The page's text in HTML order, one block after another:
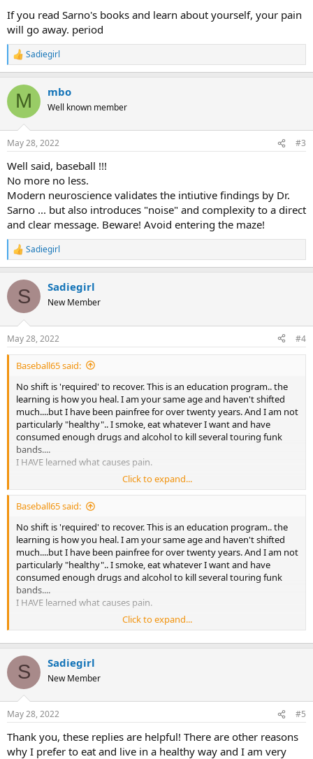
If you read Sarno's books and learn about yourself, your pain
will go away. period
R
e
c
i
s
Sadiegirl
M mbo
Well known member
May 28, 2022 #3
Well said, baseball !!!
No more no less.
Modern neuroscience validates the intiutive findings by Dr.
Sarno ... but also introduces "noise" and complexity to a direct
and clear message. Beware! Avoid entering the maze!
R
e
c
i
s
:
Sadiegirl
S Sadiegirl
New Member
May 28, 2022 #4
Baseball65 said:
No shift is 'required' to recover. This is an education program.. the
learning is how you heal. I am your same age and haven't shifted
much....but I have been painfree for over twenty years. And I am not
particularly "healthy".. I smoke, eat whatever I want and have
consumed enough drugs and alcohol to kill several touring funk
bands....
I HAVE learned what causes pain.
that
and that.
If you read Sarno's books and learn about yourself, your pain will go
away. period
Click to expand...
Baseball65 said:
No shift is 'required' to recover. This is an education program.. the
learning is how you heal. I am your same age and haven't shifted
much....but I have been painfree for over twenty years. And I am not
particularly "healthy".. I smoke, eat whatever I want and have
consumed enough drugs and alcohol to kill several touring funk
bands....
I HAVE learned what causes pain.
That
that
and that.
If you read Sarno's books and learn about yourself, your pain will go
away. period
Click to expand...
S Sadiegirl
New Member
May 28, 2022 #5
Thank you, these replies are helpful! There are other reasons
why I prefer to eat and live in a healthy way and I am very